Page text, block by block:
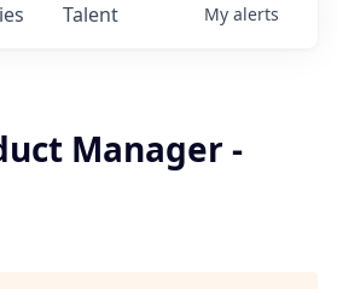
Talent My alerts
Manager -